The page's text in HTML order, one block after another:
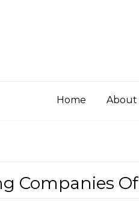
Home About
Companies